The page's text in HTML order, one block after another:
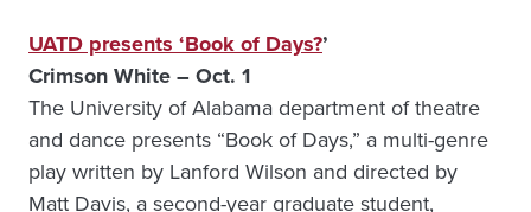
UATD presents ‘Book of Days?’
Crimson White – Oct. 1
The University of Alabama department of theatre
and dance presents “Book of Days,” a multi-genre
play written by Lanford Wilson and directed by
Matt Davis, a second-year graduate student,